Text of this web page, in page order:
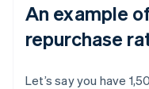
An example
repurchase
Let’s say you have